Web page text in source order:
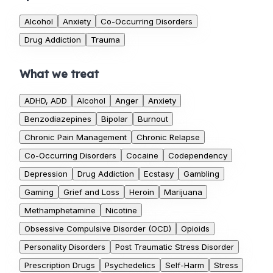
Alcohol Anxiety
Co-Occurring Disorders
Drug Addiction
Trauma
What we treat
ADHD, ADD Alcohol Anger
Anxiety
Benzodiazepines
Bipolar
Burnout
Chronic Pain Management
Chronic Relapse
Co-Occurring Disorders
Cocaine
Codependency
Depression
Drug Addiction Ecstasy
Gambling
Gaming
Grief and Loss Heroin
Marijuana
Methamphetamine
Nicotine
Obsessive Compulsive Disorder (OCD)
Opioids
Personality Disorders
Post Traumatic Stress Disorder
Prescription Drugs
Psychedelics Self-Harm Stress